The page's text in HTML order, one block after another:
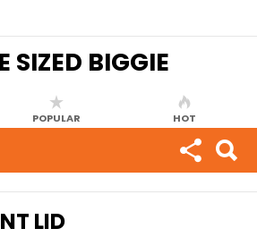
POPULAR HOT
LID